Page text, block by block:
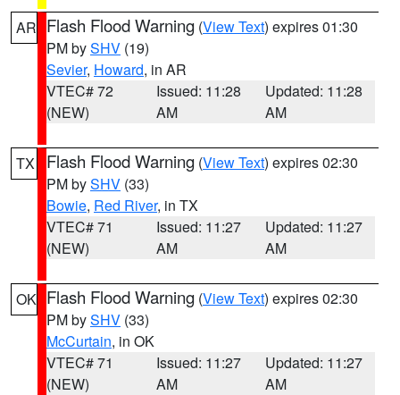
AR Flash Flood Warning (View Text) expires 01:30
PM bySHV (19)
Sevier, Howard, in AR
VTEC# 72
(NEW)
Issued: 11:28
AM
Updated: 11:28
AM
TX Flash Flood Warning (View Text) expires 02:30
PM bySHV (33)
Bowie, Red River, in TX
VTEC# 71
(NEW)
Issued: 11:27
AM
Updated: 11:27
AM
OK Flash Flood Warning (View Text) expires 02:30
PM bySHV (33)
McCurtain, in OK
VTEC# 71
(NEW)
Issued: 11:27
AM
Updated: 11:27
AM